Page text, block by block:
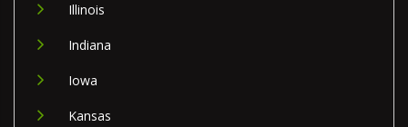
Illinois
Indiana
Iowa
Kansas